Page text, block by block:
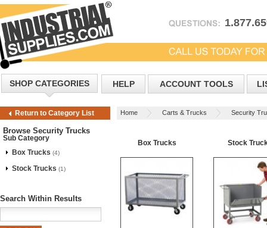
SHOP CATEGORIES HELP ACCOUNT TOOLS
Return to Category List Home Carts & Trucks Security
Browse Security Trucks
Sub Category
Box Trucks (4)
Stock Trucks (1)
Search Within Results
Box Trucks Stock